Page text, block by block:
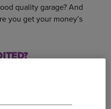
quality garage? And
you get your money’s
organisation
disputes.